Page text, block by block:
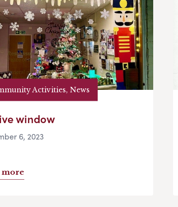
Activities, News
window
6, 2023
more